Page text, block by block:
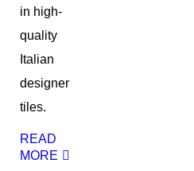
in high-
quality
Italian
designer
tiles.
READ
MORE